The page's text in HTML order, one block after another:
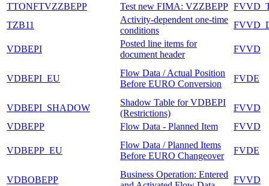
TTONFTVZZBEPP
Test new FIMA: VZZBEPP
TZB11
Activity-dependent one-time
conditions
VDBEPI
Posted line items for
document header
FVVD
VDBEPI_EU
Flow Data / Actual Position
Before EURO Conversion
FVDE
VDBEPI_SHADOW
Shadow Table for VDBEPI
(Restrictions)
FVVD
VDBEPP
Flow Data - Planned Item FVVD
VDBEPP_EU
Flow Data / Planned Items
Before EURO Changeover
FVDE
VDBOBEPP
Business Operation: Entered
FVVD